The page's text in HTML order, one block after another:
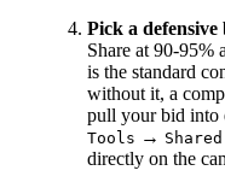
Pick a defensive
Share at 90-95%
is the standard
without it, a
pull your bid into
Tools →
directly on the